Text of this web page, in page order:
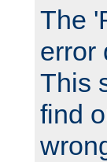
The
error
This
find